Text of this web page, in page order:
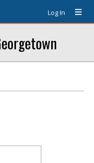
Log In